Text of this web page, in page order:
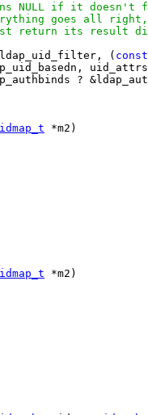
NULL if it doesn't
goes all
return its result
( const
?
*m2)
*m2)